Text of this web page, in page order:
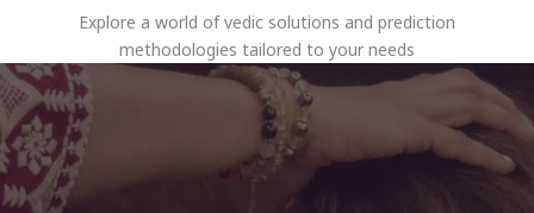
Explore a world of vedic solutions and prediction
methodologies tailored to your needs